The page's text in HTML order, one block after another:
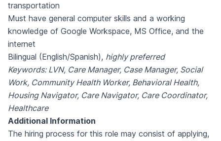
transportation
Must have general computer skills and a working
knowledge of Google Workspace, MS Office, and the
internet
Bilingual (English/Spanish), highly preferred
Keywords: LVN, Care Manager, Case Manager, Social
Work, Community Health Worker, Behavioral Health,
Housing Navigator, Care Navigator, Care Coordinator,
Healthcare
Additional Information
The hiring process for this role may consist of applying,